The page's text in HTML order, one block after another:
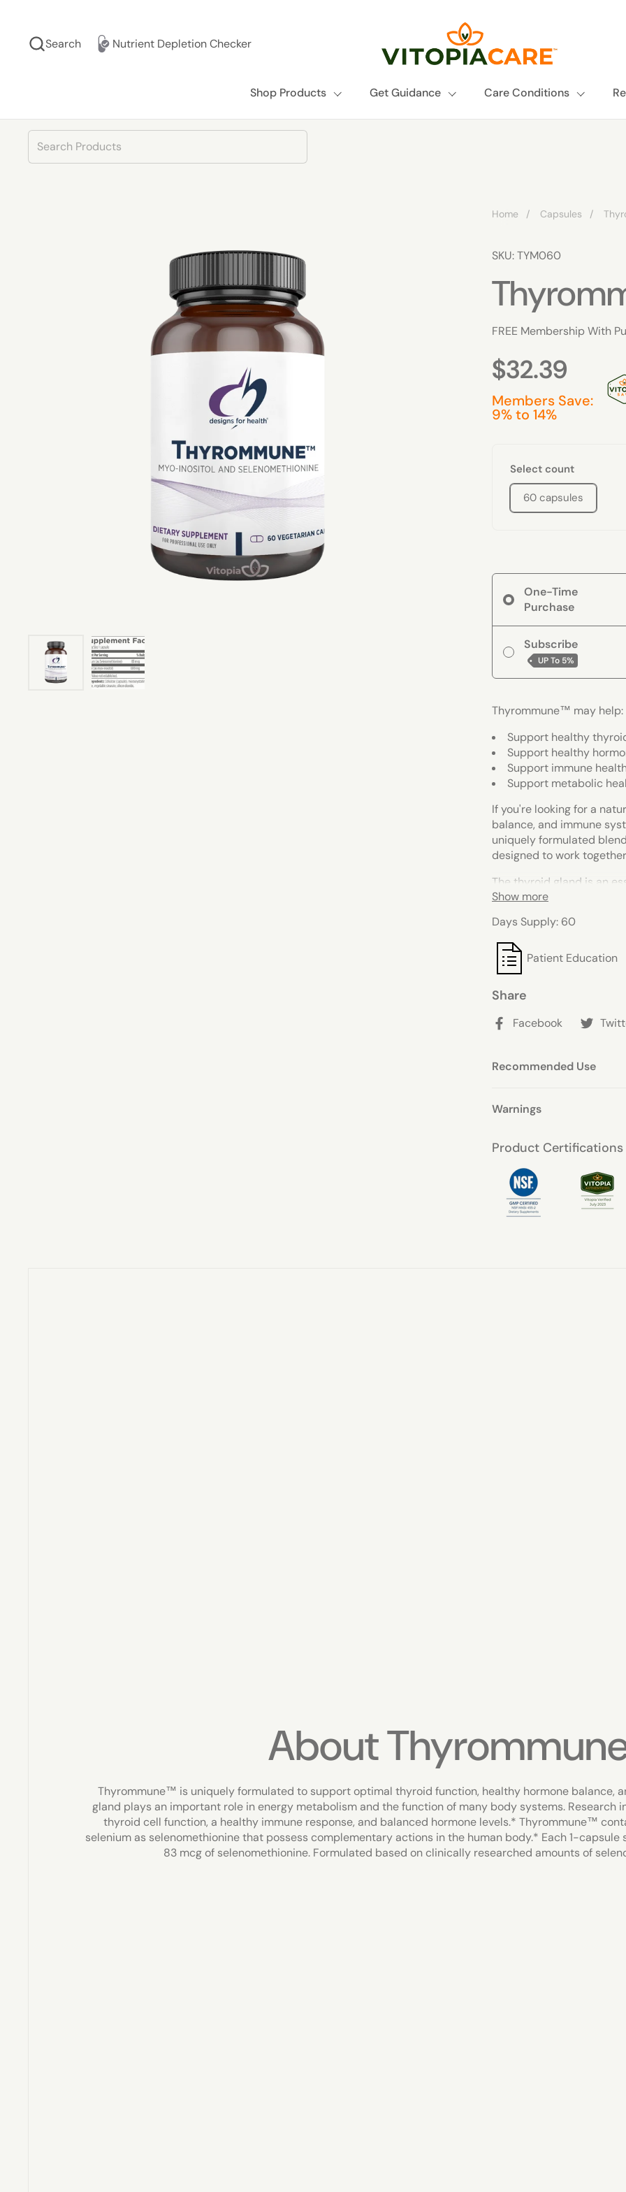
Nutrient Depletion Checker
Search
Shop Products Get Guidance Care Conditions
Product Search
Home / Capsules /
SKU: TYM060
FREE Membership With
$32.39
Members Save:
9% to 14%
Select count
60 capsules
One-Time
Purchase
Subscribe
UP To 5%
Thyrommune™ may help:
Support healthy
Support healthy
Support immune
Support metabolic
Show more
If you're looking for a
balance, and immune
uniquely formulated
designed to work
The thyroid gland is an
plays a crucial role in the
response, and balanced
ingredients in
With each 1-capsule
it needs to function at its
is made from high-
Days Supply: 60
Patient Education
Share
Facebook
Recommended Use
Warnings
Product Certifications
About
Thyrommune™ is uniquely formulated to support optimal thyroid function, healthy hormone balance,
gland plays an important role in energy metabolism and the function of many body systems.
thyroid cell function, a healthy immune response, and balanced hormone levels.* Thyrommune™
selenium as selenomethionine that possess complementary actions in the human body.* Each 1-
83 mcg of selenomethionine. Formulated based on clinically researched amounts of